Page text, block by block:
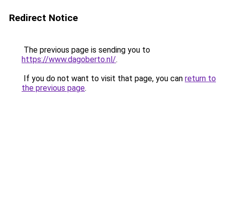
Redirect Notice
The previous page is sending you to
https://www.dagoberto.nl/.
If you do not want to visit that page, you can return to
the previous page.